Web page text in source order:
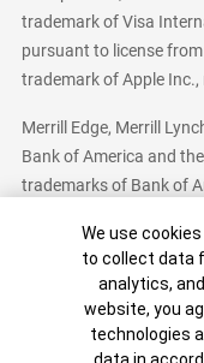
trademark of Visa
pursuant to license from
trademark of Apple Inc.,
Merrill Edge, Merrill
Bank of America and
trademarks of Bank of
Bank of America,
© 2026 Bank of
Patent:
Cookie
We use
to collect data
analytics,
website, you
technologies